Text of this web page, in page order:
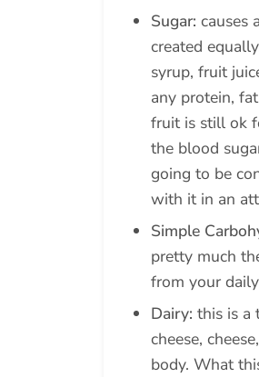
Sugar: causes
created
syrup, fruit
any protein,
fruit is still ok
the blood
going to be
with it in an
Simple
pretty much
from your
Dairy: this is a
cheese,
body. What